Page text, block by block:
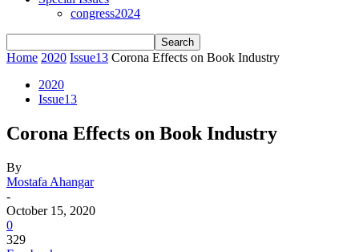
congress2024
Home 2020 Issue13 Corona Effects on Book Industry
2020
Issue13
Corona Effects on Book Industry
By
Mostafa Ahangar
-
October 15, 2020
0
329